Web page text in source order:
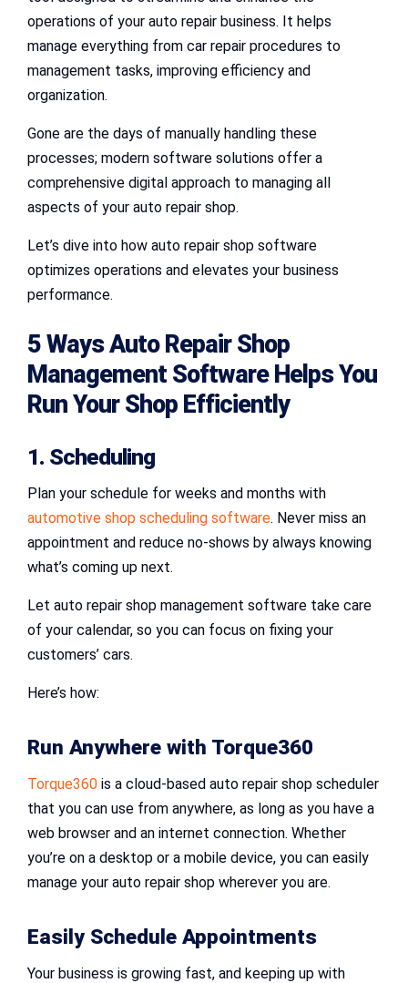
operations of your auto repair business. It helps
manage everything from car repair procedures to
management tasks, improving efficiency and
organization.
Gone are the days of manually handling these
processes; modern software solutions offer a
comprehensive digital approach to managing all
aspects of your auto repair shop.
Let’s dive into how auto repair shop software
optimizes operations and elevates your business
performance.
5 Ways Auto Repair Shop
Management Software Helps You
Run Your Shop Efficiently
1. Scheduling
Plan your schedule for weeks and months with
automotive shop scheduling software. Never miss an
appointment and reduce no-shows by always knowing
what’s coming up next.
Let auto repair shop management software take care
of your calendar, so you can focus on fixing your
customers’ cars.
Here’s how:
Run Anywhere with Torque360
Torque360 is a cloud-based auto repair shop scheduler
that you can use from anywhere, as long as you have a
web browser and an internet connection. Whether
you’re on a desktop or a mobile device, you can easily
manage your auto repair shop wherever you are.
Easily Schedule Appointments
Your business is growing fast, and keeping up with